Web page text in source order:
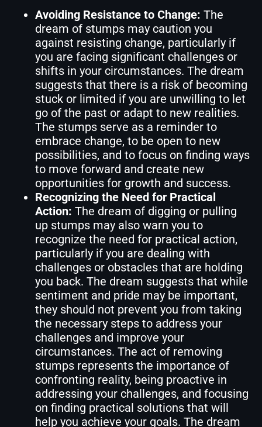
Avoiding Resistance to Change: The
dream of stumps may caution you
against resisting change, particularly if
you are facing significant challenges or
shifts in your circumstances. The dream
suggests that there is a risk of becoming
stuck or limited if you are unwilling to let
go of the past or adapt to new realities.
The stumps serve as a reminder to
embrace change, to be open to new
possibilities, and to focus on finding ways
to move forward and create new
opportunities for growth and success.
Recognizing the Need for Practical
Action: The dream of digging or pulling
up stumps may also warn you to
recognize the need for practical action,
particularly if you are dealing with
challenges or obstacles that are holding
you back. The dream suggests that while
sentiment and pride may be important,
they should not prevent you from taking
the necessary steps to address your
challenges and improve your
circumstances. The act of removing
stumps represents the importance of
confronting reality, being proactive in
addressing your challenges, and focusing
on finding practical solutions that will
help you achieve your goals. The dream